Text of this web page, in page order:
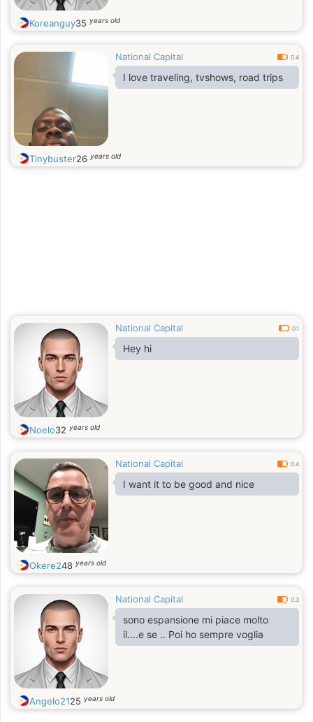
Koreanguy35 years old
National Capital 0.4
I love traveling, tvshows, road trips
Tinybuster26 years old
National Capital 0.1
Hey hi
Noelo32 years old
National Capital 0.4
I want it to be good and nice
Okere248 years old
National Capital 0.3
sono espansione mi piace molto
il....e se .. Poi ho sempre voglia
Angelo2125 years old